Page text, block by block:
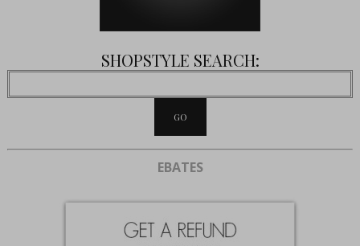
SHOPSTYLE SEARCH:
EBATES